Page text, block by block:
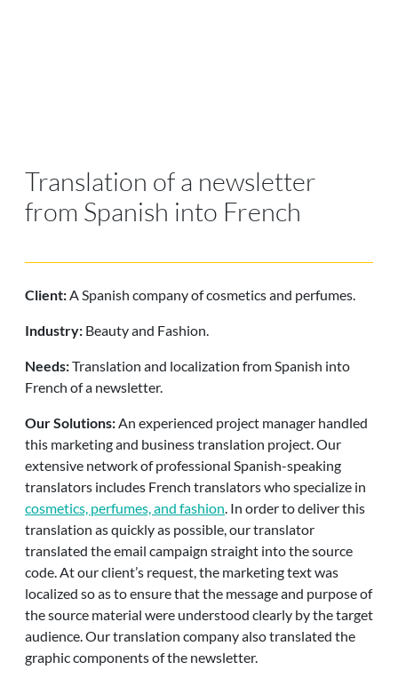
Translation of a newsletter
from Spanish into French
Client:A Spanish company of cosmetics and perfumes.
Industry: Beauty and Fashion.
Needs:Translation and localization from Spanish into
French of a newsletter.
Our Solutions:An experienced project manager handled
this marketing and business translation project. Our
extensive network of professional Spanish-speaking
translators includes French translators who specialize in
cosmetics, perfumes, and fashion. In order to deliver this
translation as quickly as possible, our translator
translated the email campaign straight into the source
code. At our client’s request, the marketing text was
localized so as to ensure that the message and purpose of
the source material were understood clearly by the target
audience. Our translation company also translated the
graphic components of the newsletter.